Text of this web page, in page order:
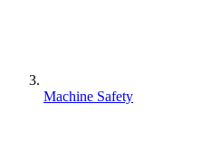
Machine Safety